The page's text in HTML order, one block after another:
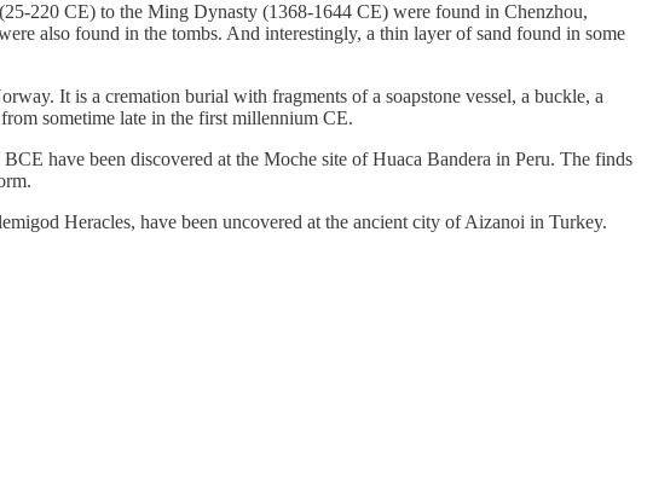
220 CE) to the Ming Dynasty (1368-1644 CE) were found in Chenzhou,
also found in the tombs. And interestingly, a thin layer of sand found in some
It is a cremation burial with fragments of a soapstone vessel, a buckle, a
sometime late in the first millennium CE.
have been discovered at the Moche site of Huaca Bandera in Peru. The finds
Heracles, have been uncovered at the ancient city of Aizanoi in Turkey.